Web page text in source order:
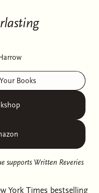
Books
supports Written Reveries
York Times bestselling